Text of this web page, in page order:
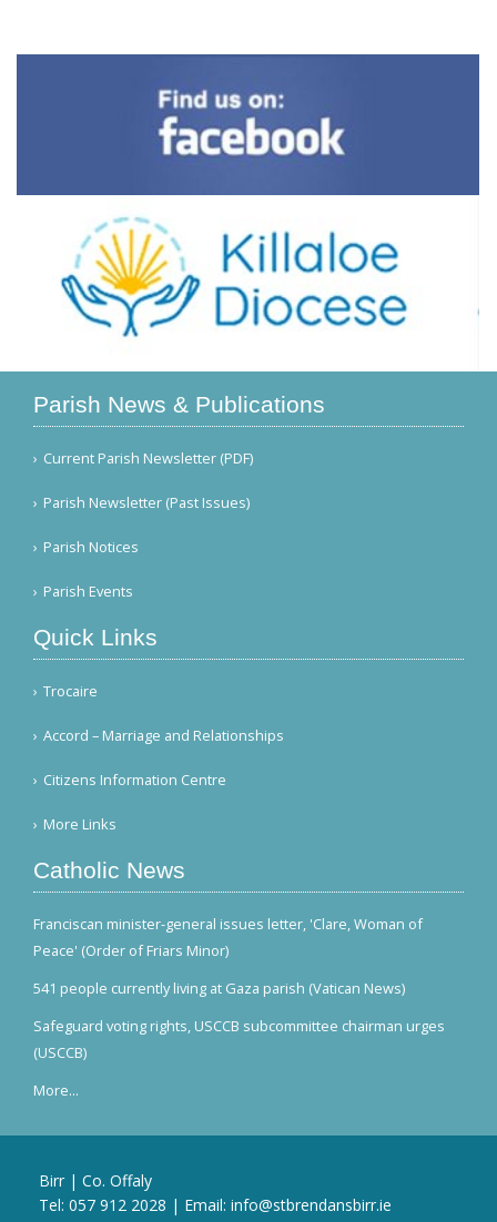
Parish News & Publications
Current Parish Newsletter (PDF)
Parish Newsletter (Past Issues)
Parish Notices
Parish Events
Quick Links
Trocaire
Accord – Marriage and Relationships
Citizens Information Centre
More Links
Catholic News
Franciscan minister-general issues letter, 'Clare, Woman of
Peace' (Order of Friars Minor)
541 people currently living at Gaza parish (Vatican News)
Safeguard voting rights, USCCB subcommittee chairman urges
(USCCB)
More...
Birr | Co. Offaly
Tel: 057 912 2028 | Email: info@stbrendansbirr.ie